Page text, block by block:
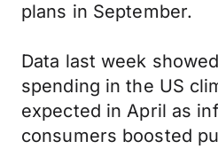
plans in September.
Data last week
spending in the US
expected in April as
consumers boosted